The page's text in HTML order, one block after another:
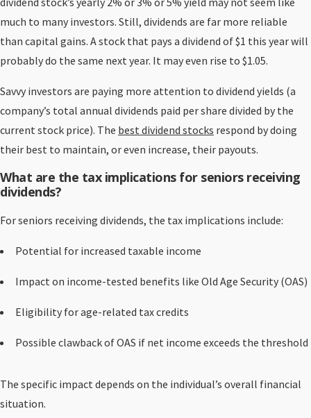
much to many investors. Still, dividends are far more reliable
than capital gains. A stock that pays a dividend of $1 this year will
probably do the same next year. It may even rise to $1.05.
Savvy investors are paying more attention to dividend yields (a
company’s total annual dividends paid per share divided by the
current stock price). The best dividend stocks respond by doing
their best to maintain, or even increase, their payouts.
What are the tax implications for seniors receiving
dividends?
For seniors receiving dividends, the tax implications include:
Potential for increased taxable income
Impact on income-tested benefits like Old Age Security (OAS)
Eligibility for age-related tax credits
Possible clawback of OAS if net income exceeds the threshold
The specific impact depends on the individual’s overall financial
situation.